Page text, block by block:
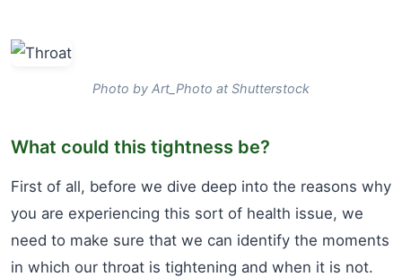
Photo by Art_Photo at Shutterstock
What could this tightness be?
First of all, before we dive deep into the reasons why
you are experiencing this sort of health issue, we
need to make sure that we can identify the moments
in which our throat is tightening and when it is not.